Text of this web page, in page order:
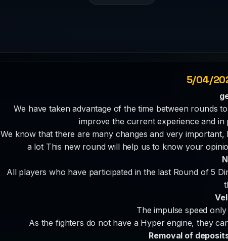
5/04/
We have taken advantage of the time between rounds
improve the current experience and
We know that there are many changes and very
a lot This new round will help us to know your
All players who have participated in the last Round of 5
The impulse speed
As the fighters do not have a Hyper engine, they
Removal of